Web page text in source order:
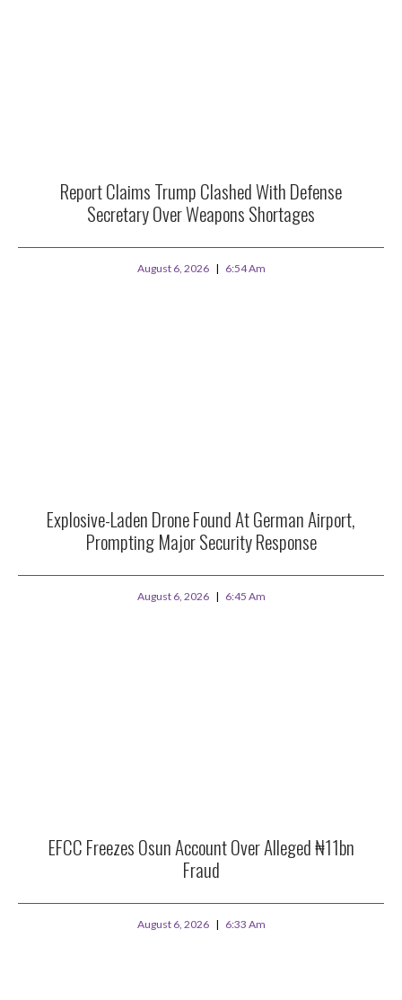
Report Claims Trump Clashed With Defense
Secretary Over Weapons Shortages
August 6, 2026 6:54 Am
Explosive-Laden Drone Found At German Airport,
Prompting Major Security Response
August 6, 2026 6:45 Am
EFCC Freezes Osun Account Over Alleged ₦11bn
Fraud
August 6, 2026 6:33 Am